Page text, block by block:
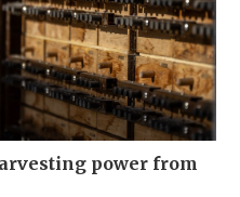
power from